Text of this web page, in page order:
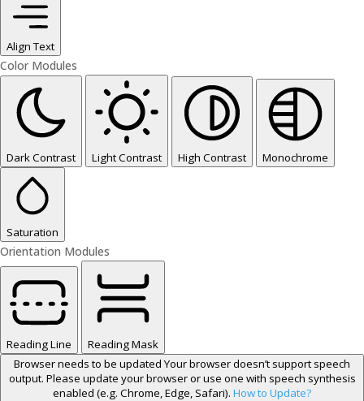
Align Text
Color Modules
Dark Contrast Light Contrast High Contrast Monochrome
Saturation
Orientation Modules
Reading Line
Reading Mask
Browser needs to be updated Your browser doesn’t support speech
output. Please update your browser or use one with speech synthesis
enabled (e.g. Chrome, Edge, Safari). How to Update?